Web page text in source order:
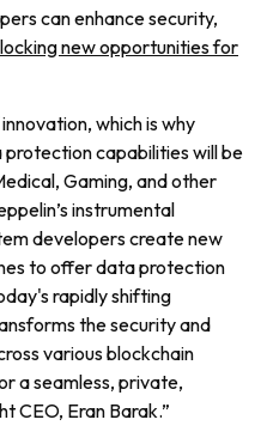
can enhance security,
new opportunities for
which is why
capabilities will be
Gaming, and other
instrumental
developers create new
to offer data protection
rapidly shifting
the security and
various blockchain
a seamless, private,
CEO, Eran Barak.”